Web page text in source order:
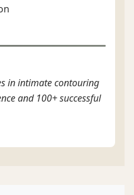
in intimate contouring
and 100+ successful